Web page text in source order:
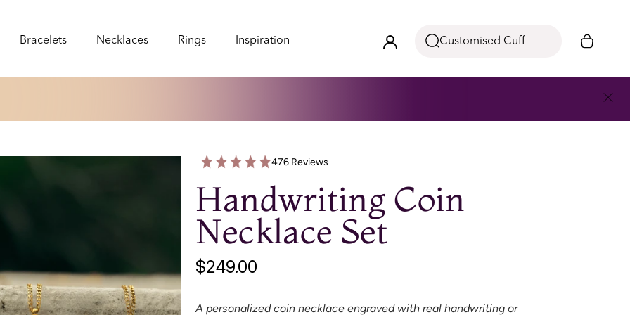
Bracelets Necklaces Rings Inspiration Customised Cuff
476 Reviews
Handwriting Coin
Necklace Set
$249.00
A personalized coin necklace engraved with real handwriting or